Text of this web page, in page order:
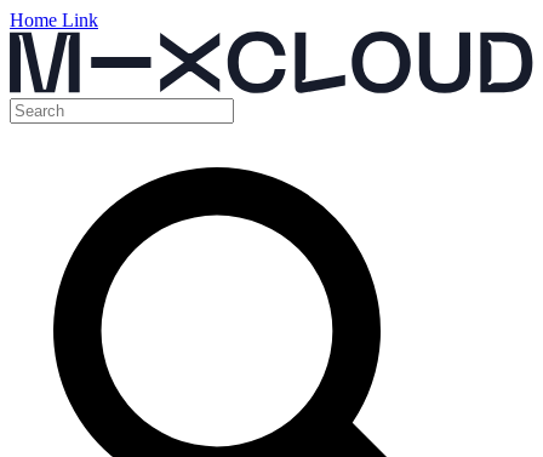
Home Link